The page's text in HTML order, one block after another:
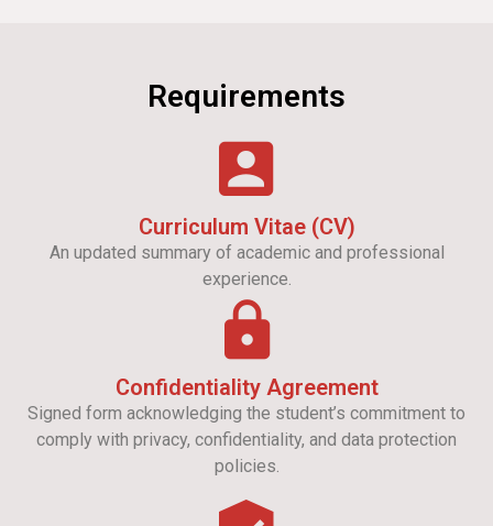
Requirements
Curriculum Vitae (CV)
An updated summary of academic and professional
experience.
Confidentiality Agreement
Signed form acknowledging the student’s commitment to
comply with privacy, confidentiality, and data protection
policies.